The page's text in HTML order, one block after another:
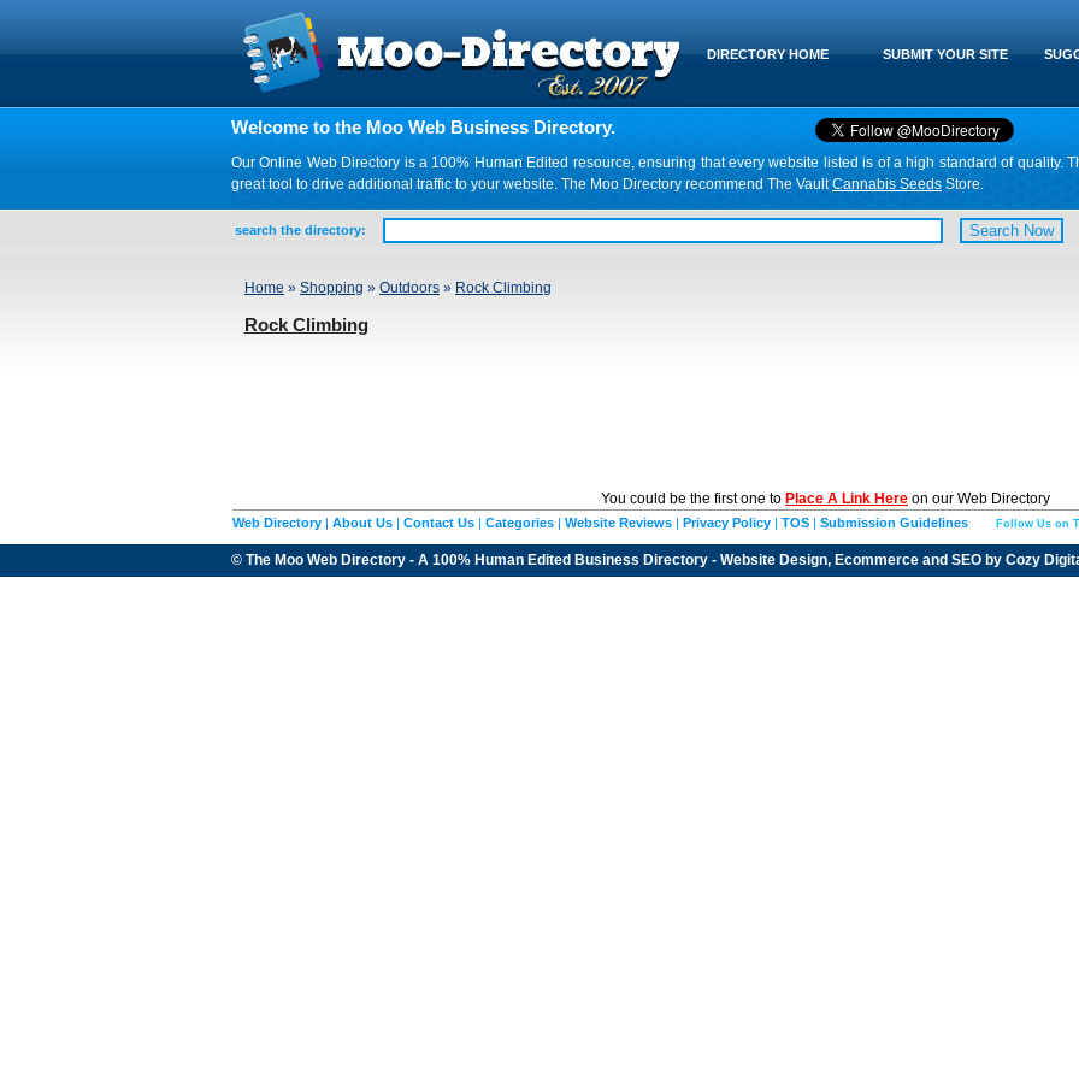
SUBMIT YOUR SITE
DIRECTORY HOME
Welcome to the Moo Web Business Directory.
Our Online Web Directory is a 100% Human Edited resource, ensuring that every website listed is of a high standard of quality.
great tool to drive additional traffic to your website. The Moo Directory recommend The VaultCannabis Seeds Store.
search the directory:
Home » Shopping » Outdoors » Rock Climbing
Rock Climbing
You could be the first one to Place A Link Here on our Web Directory
Web Directory | About Us | Contact Us | Categories | Website Reviews | Privacy Policy | TOS | Submission Guidelines Follow Us on
© The Moo Web Directory - A 100% Human Edited Business Directory - Website Design, Ecommerce and SEO by Cozy